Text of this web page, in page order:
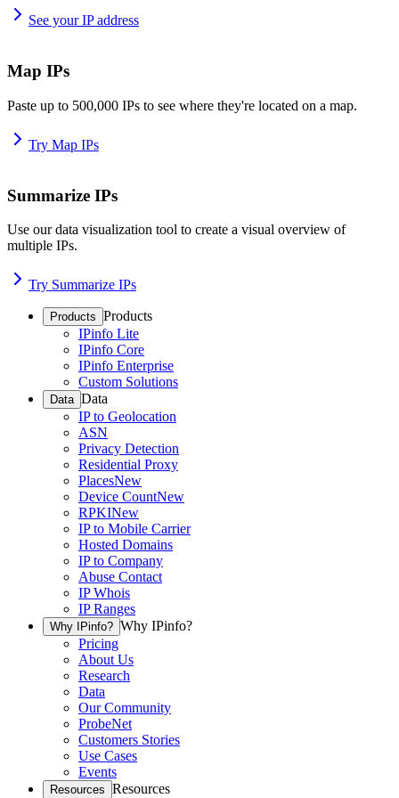
See your IP address
Map IPs
Paste up to 500,000 IPs to see where they're located on a map.
Try Map IPs
Summarize IPs
Use our data visualization tool to create a visual overview of
multiple IPs.
Try Summarize IPs
Products Products
IPinfo Lite
IPinfo Core
IPinfo Enterprise
Custom Solutions
Data Data
IP to Geolocation
ASN
Privacy Detection
Residential Proxy
PlacesNew
Device CountNew
RPKINew
IP to Mobile Carrier
Hosted Domains
IP to Company
Abuse Contact
IP Whois
IP Ranges
Why IPinfo? Why IPinfo?
Pricing
About Us
Research
Data
Our Community
ProbeNet
Customers Stories
Use Cases
Events
Resources Resources